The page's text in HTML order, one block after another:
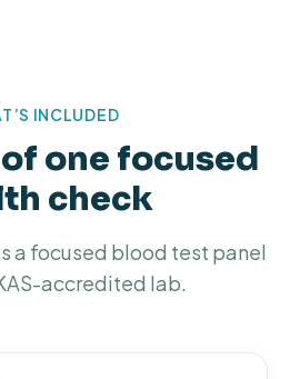
INCLUDED
one focused
check
a focused blood test panel
accredited lab.